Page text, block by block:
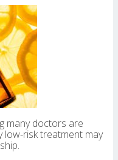
many doctors are
low-risk treatment may